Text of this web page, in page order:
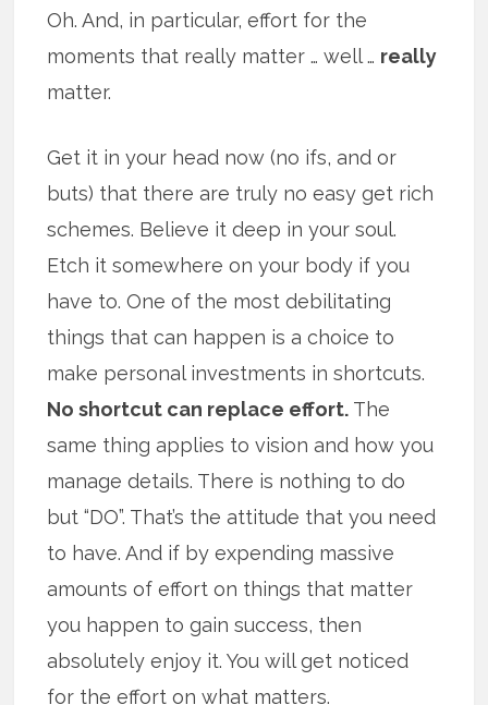
Oh. And, in particular, effort for the
moments that really matter … well … really
matter.
Get it in your head now (no ifs, and or
buts) that there are truly no easy get rich
schemes. Believe it deep in your soul.
Etch it somewhere on your body if you
have to. One of the most debilitating
things that can happen is a choice to
make personal investments in shortcuts.
No shortcut can replace effort. The
same thing applies to vision and how you
manage details. There is nothing to do
but “DO”. That’s the attitude that you need
to have. And if by expending massive
amounts of effort on things that matter
you happen to gain success, then
absolutely enjoy it. You will get noticed
for the effort on what matters.